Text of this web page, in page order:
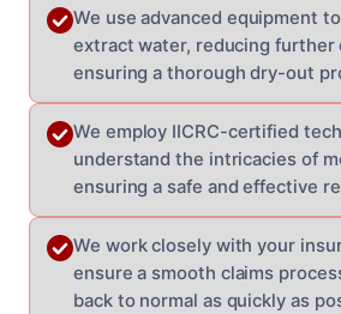
We use advanced equipment
extract water, reducing further
ensuring a thorough dry-out
We employ IICRC-certified
understand the intricacies of
ensuring a safe and effective
We work closely with your
ensure a smooth claims
back to normal as quickly as